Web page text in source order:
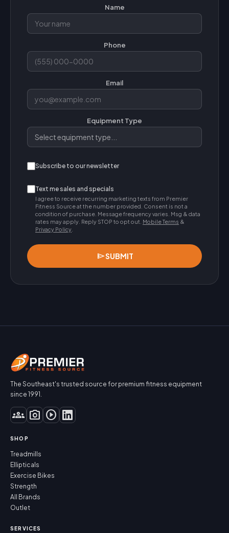
Name
Phone
Email
Equipment Type
Subscribe to our newsletter
Text me sales and specials
I agree to receive recurring marketing texts from Premier
Fitness Source at the number provided. Consent is not a
condition of purchase. Message frequency varies. Msg & data
rates may apply. Reply STOP to opt out. Mobile Terms &
Privacy Policy
sendSUBMIT
The Southeast's trusted source for premium fitness equipment
since 1991.
groups photo_camera play_circle
SHOP
Treadmills
Ellipticals
Exercise Bikes
Strength
All Brands
Outlet
SERVICES